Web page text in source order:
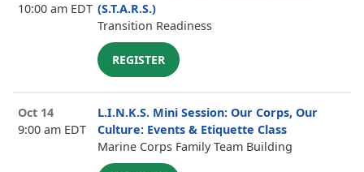
10:00 am EDT (S.T.A.R.S.)
Transition Readiness
REGISTER
Oct 14
9:00 am EDT
L.I.N.K.S. Mini Session: Our Corps, Our
Culture: Events & Etiquette Class
Marine Corps Family Team Building